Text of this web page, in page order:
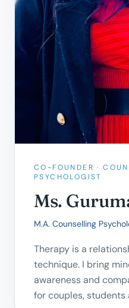
CO-FOUNDER ·
PSYCHOLOGIST
Ms.
M.A. Counselling
Therapy is a
technique. I bring
awareness and
for couples, students